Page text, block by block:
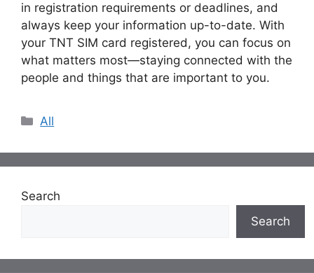
in registration requirements or deadlines, and
always keep your information up-to-date. With
your TNT SIM card registered, you can focus on
what matters most—staying connected with the
people and things that are important to you.
Categories
All
Search
Search